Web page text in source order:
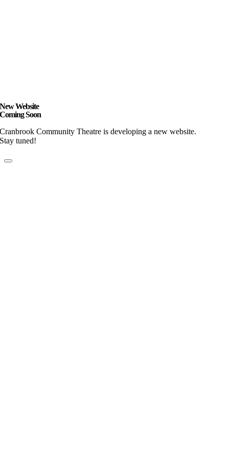
New Website
Coming Soon
Cranbrook Community Theatre is developing a new website.
Stay tuned!